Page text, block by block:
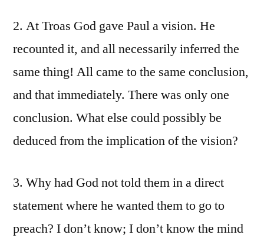
2. At Troas God gave Paul a vision. He
recounted it, and all necessarily inferred the
same thing! All came to the same conclusion,
and that immediately. There was only one
conclusion. What else could possibly be
deduced from the implication of the vision?
3. Why had God not told them in a direct
statement where he wanted them to go to
preach? I don’t know; I don’t know the mind